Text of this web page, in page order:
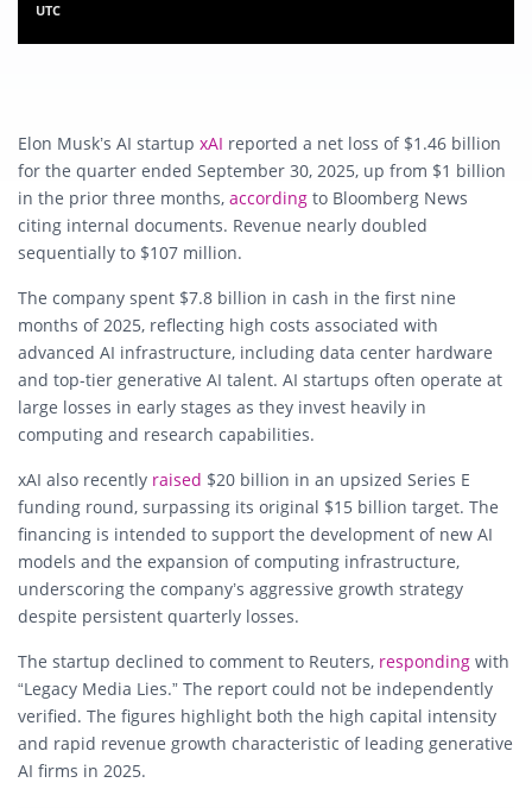
UTC
Elon Musk’s AI startup xAI reported a net loss of $1.46 billion
for the quarter ended September 30, 2025, up from $1 billion
in the prior three months, according to Bloomberg News
citing internal documents. Revenue nearly doubled
sequentially to $107 million.
The company spent $7.8 billion in cash in the first nine
months of 2025, reflecting high costs associated with
advanced AI infrastructure, including data center hardware
and top-tier generative AI talent. AI startups often operate at
large losses in early stages as they invest heavily in
computing and research capabilities.
xAI also recently raised $20 billion in an upsized Series E
funding round, surpassing its original $15 billion target. The
financing is intended to support the development of new AI
models and the expansion of computing infrastructure,
underscoring the company’s aggressive growth strategy
despite persistent quarterly losses.
The startup declined to comment to Reuters, responding with
“Legacy Media Lies.” The report could not be independently
verified. The figures highlight both the high capital intensity
and rapid revenue growth characteristic of leading generative
AI firms in 2025.